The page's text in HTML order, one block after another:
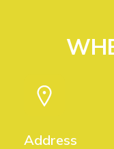
Address